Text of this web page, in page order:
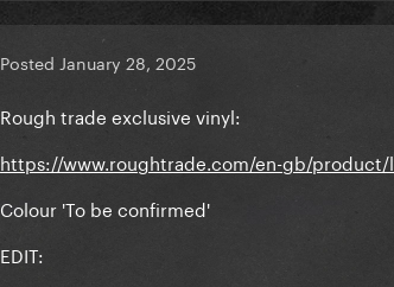
Posted January 28, 2025
Rough trade exclusive vinyl:
https://www.roughtrade.com/en-gb/product/
Colour 'To be confirmed'
EDIT: